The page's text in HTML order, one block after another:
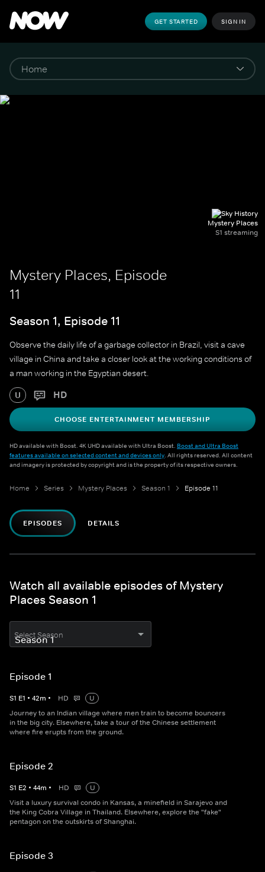
GET STARTED SIGN IN
Mystery Places
S1 streaming
Mystery Places, Episode
11
Season 1, Episode 11
Observe the daily life of a garbage collector in Brazil, visit a cave
village in China and take a closer look at the working conditions of
a man working in the Egyptian desert.
U HD
CHOOSE ENTERTAINMENT MEMBERSHIP
HD available with Boost. 4K UHD available with Ultra Boost. Boost and Ultra Boost
features available on selected content and devices only. All rights reserved. All content
and imagery is protected by copyright and is the property of its respective owners.
Home Series Mystery Places Season 1 Episode 11
EPISODES DETAILS
Watch all available episodes of Mystery
Places Season 1
Select Season
Episode 1
S1 E1 • 42m • HD
U
Journey to an Indian village where men train to become bouncers
in the big city. Elsewhere, take a tour of the Chinese settlement
where fire erupts from the ground.
Episode 2
S1 E2 • 44m • HD
U
Visit a luxury survival condo in Kansas, a minefield in Sarajevo and
the King Cobra Village in Thailand. Elsewhere, explore the "fake"
pentagon on the outskirts of Shanghai.
Episode 3